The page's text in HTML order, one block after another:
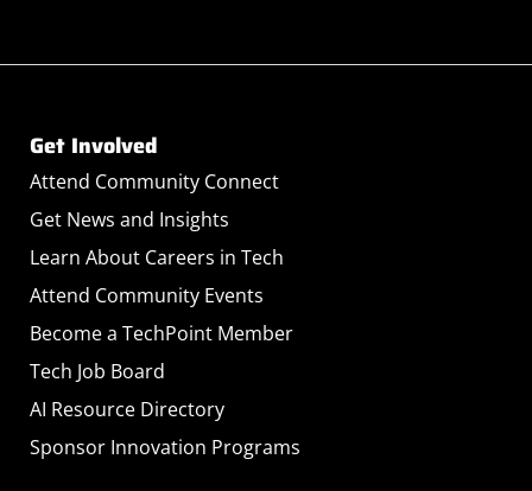
Get Involved
Attend Community Connect
Get News and Insights
Learn About Careers in Tech
Attend Community Events
Become a TechPoint Member
Tech Job Board
AI Resource Directory
Sponsor Innovation Programs